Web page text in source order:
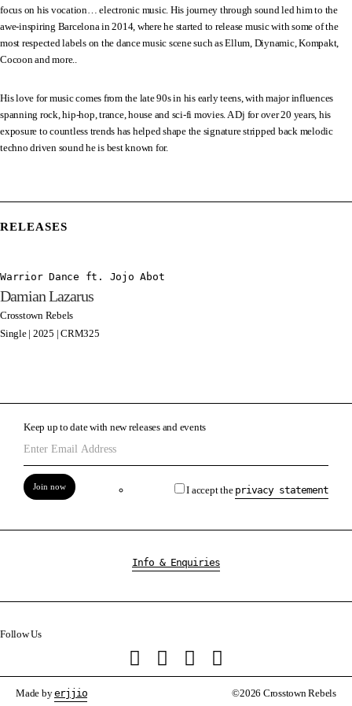
RELEASES
Warrior Dance ft. Jojo Abot
Damian Lazarus
Crosstown Rebels
Single | 2025 | CRM325
focus on his vocation… electronic music. His journey through sound led him to the
awe-inspiring Barcelona in 2014, where he started to release music with some of the
most respected labels on the dance music scene such as Ellum, Diynamic, Kompakt,
Cocoon and more..
His love for music comes from the late 90s in his early teens, with major influences
spanning rock, hip-hop, trance, house and sci-fi movies. A Dj for over 20 years, his
exposure to countless trends has helped shape the signature stripped back melodic
techno driven sound he is best known for.
Keep up to date with new releases and events
I accept the privacy statement
Join now
Info & Enquiries
Follow Us
Made byerjjio ©2026 Crosstown Rebels